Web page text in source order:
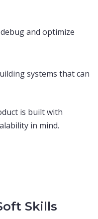
and optimize
systems that can
is built with
in mind.
Skills